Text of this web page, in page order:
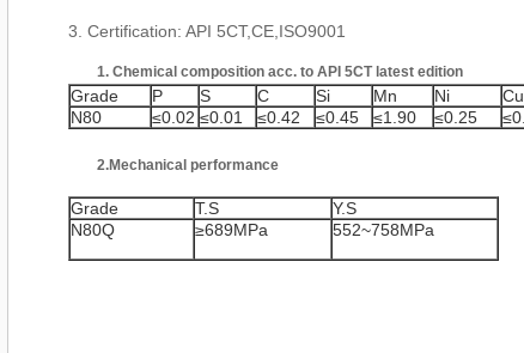
3. Certification: API 5CT,CE,ISO9001
1. Chemical composition acc. to API 5CT latest edition
Grade P S C Si Mn Ni
Cu
N80
≤0.02 ≤0.01 ≤0.42 ≤0.45 ≤1.90 ≤0.25
2.Mechanical performance
Grade T.S
Y.S
N80Q
≥689MPa 552~758MPa